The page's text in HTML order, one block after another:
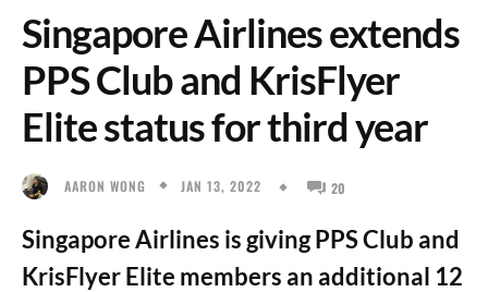
Singapore Airlines extends
PPS Club and KrisFlyer
Elite status for third year
AARON WONG JAN 13, 2022 20
Singapore Airlines is giving PPS Club and
KrisFlyer Elite members an additional 12